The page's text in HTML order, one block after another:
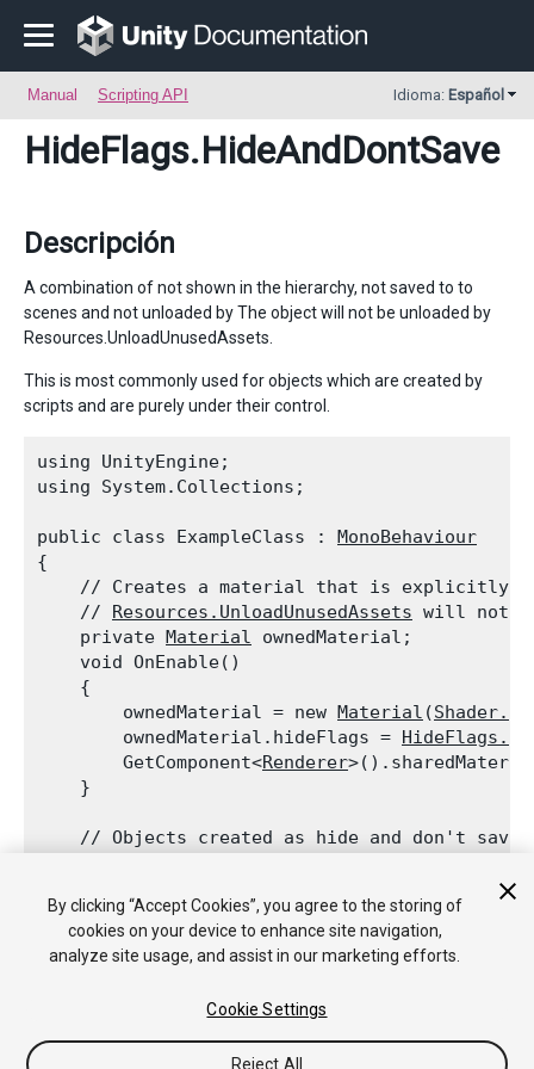
Manual Scripting API Idioma: Español
HideFlags.HideAndDontSave
Descripción
A combination of not shown in the hierarchy, not saved to to
scenes and not unloaded by The object will not be unloaded by
Resources.UnloadUnusedAssets.
This is most commonly used for objects which are created by
scripts and are purely under their control.
using UnityEngine;
using System.Collections;
public class ExampleClass : MonoBehaviour
{
// Creates a material that is explicitly
    //
Resources.UnloadUnusedAssets will not
    private
Material ownedMaterial;
    void OnEnable()
    {
        ownedMaterial = new
Material (
        ownedMaterial.hideFlags =
        GetComponent<
Renderer
    }
// Objects created as hide and don't
        DestroyImmediate(ownedMaterial);
    }
By clicking “Accept Cookies”, you agree to the storing of
cookies on your device to enhance site navigation,
analyze site usage, and assist in our marketing efforts.
Cookie Settings
Reject All